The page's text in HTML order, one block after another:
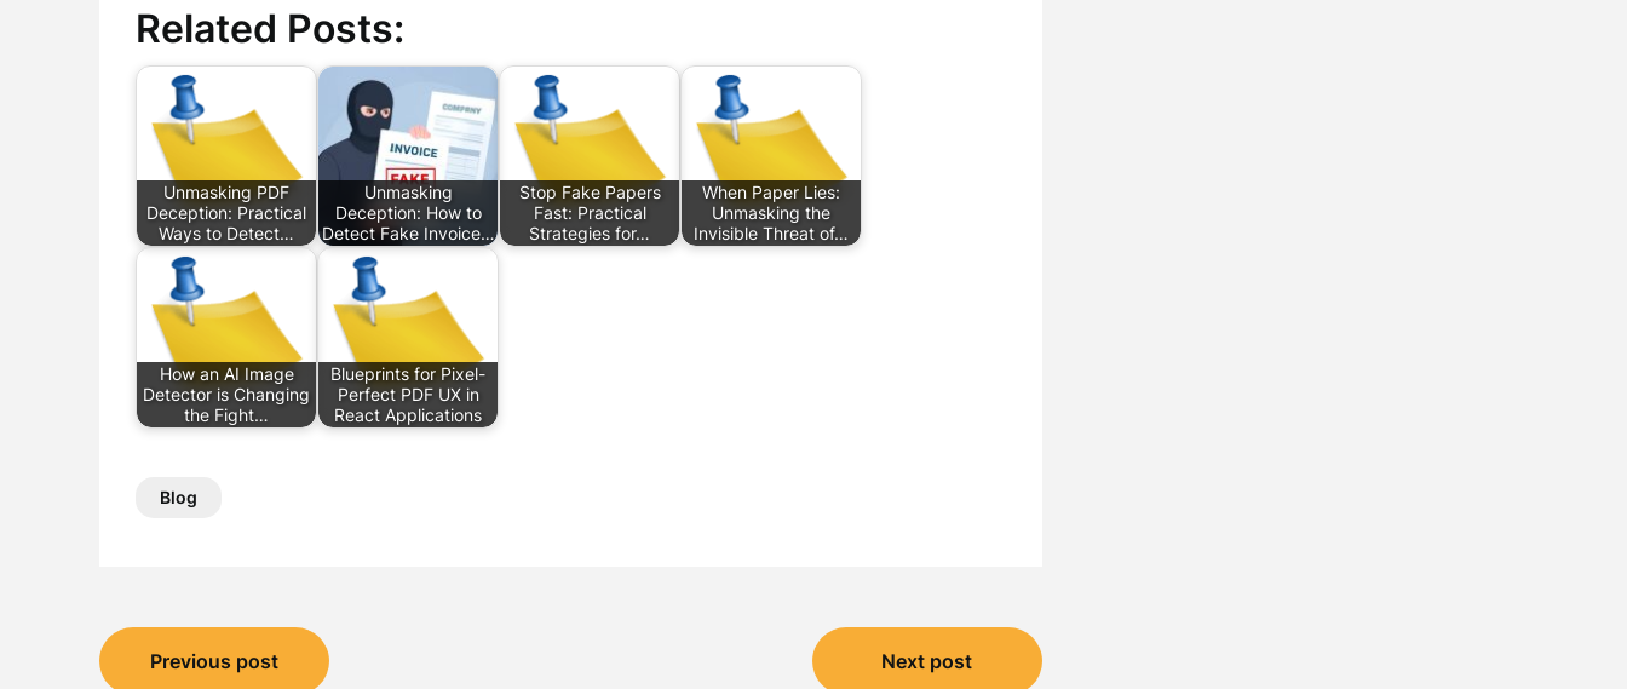
Related Posts:
Unmasking PDF
Deception: Practical
Ways to Detect…
Unmasking
Deception: How to
Detect Fake Invoice…
Stop Fake Papers
Fast: Practical
Strategies for…
When Paper Lies:
Unmasking the
Invisible Threat of…
How an AI Image
Detector is Changing
the Fight…
Blueprints for Pixel-
Perfect PDF UX in
React Applications
Blog
PostPrevious post Next post